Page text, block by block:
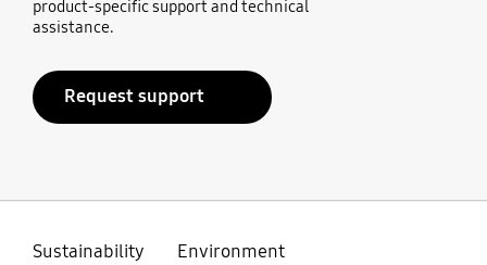
product-specific support and technical
assistance.
Request support
Sustainability
Environment